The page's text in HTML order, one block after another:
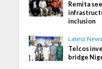
Remita
inclusion
Latest News
Telcos
bridge